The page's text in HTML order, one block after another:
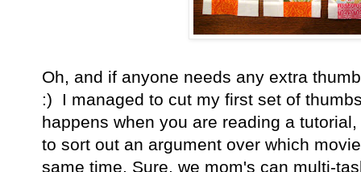
Oh, and if anyone needs any extra
:) I managed to cut my first set of
happens when you are reading a
to sort out an argument over which
same time. Sure, we mom's can multi-